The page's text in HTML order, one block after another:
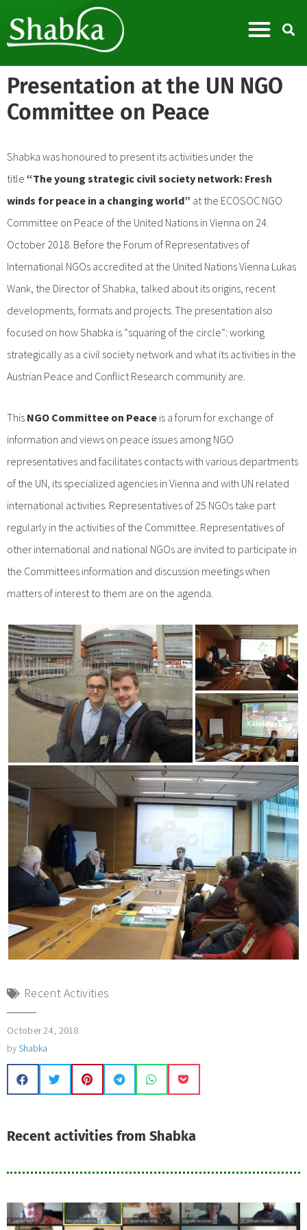
Presentation at the UN NGO
Committee on Peace
Shabka was honoured to present its activities under the
title “The young strategic civil society network: Fresh
winds for peace in a changing world” at the ECOSOC NGO
Committee on Peace of the United Nations in Vienna on 24.
October 2018. Before the Forum of Representatives of
International NGOs accredited at the United Nations Vienna Lukas
Wank, the Director of Shabka, talked about its origins, recent
developments, formats and projects. The presentation also
focused on how Shabka is “squaring of the circle”: working
strategically as a civil society network and what its activities in the
Austrian Peace and Conflict Research community are.
This NGO Committee on Peace is a forum for exchange of
information and views on peace issues among NGO
representatives and facilitates contacts with various departments
of the UN, its specialized agencies in Vienna and with UN related
international activities. Representatives of 25 NGOs take part
regularly in the activities of the Committee. Representatives of
other international and national NGOs are invited to participate in
the Committees information and discussion meetings when
matters of interest to them are on the agenda.
Recent Activities
October 24, 2018
byShabka
Recent activities from Shabka